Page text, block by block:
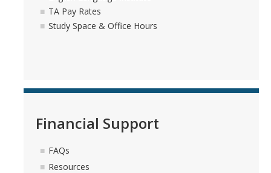
TA Pay Rates
Study Space & Office Hours
Financial Support
FAQs
Resources